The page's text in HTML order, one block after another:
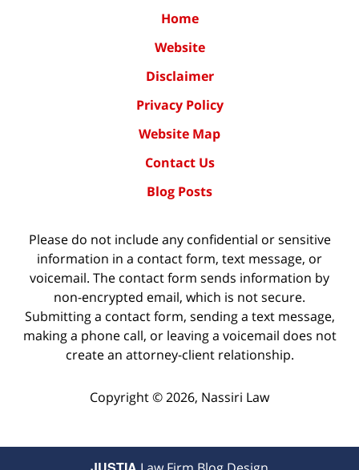
Home
Website
Disclaimer
Privacy Policy
Website Map
Contact Us
Blog Posts
Please do not include any confidential or sensitive
information in a contact form, text message, or
voicemail. The contact form sends information by
non-encrypted email, which is not secure.
Submitting a contact form, sending a text message,
making a phone call, or leaving a voicemail does not
create an attorney-client relationship.
Copyright ©2026, Nassiri Law